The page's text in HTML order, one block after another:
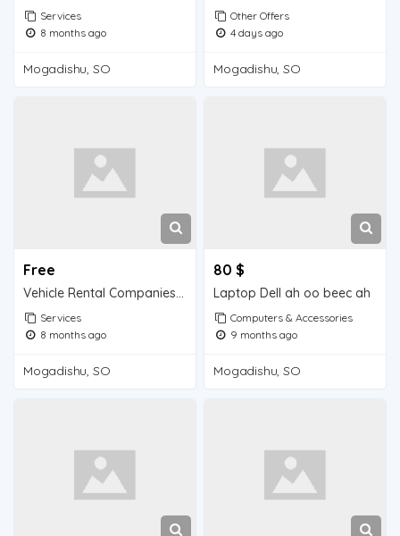
Services
8 months ago
Mogadishu, SO
Other Offers
4 days ago
Mogadishu, SO
Free
Vehicle Rental Companies in Mogadishu
Services
8 months ago
Mogadishu, SO
80 $
Laptop Dell ah oo beec ah
Computers & Accessories
9 months ago
Mogadishu, SO